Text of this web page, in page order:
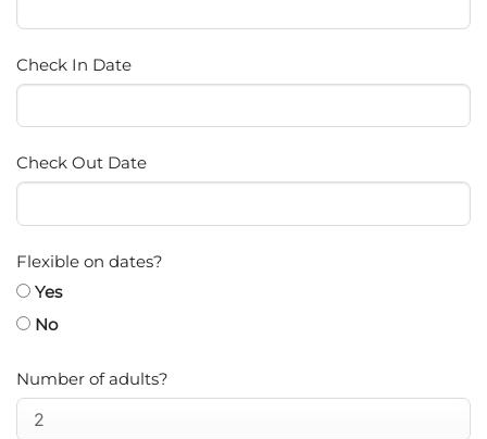
Check In Date
Check Out Date
Flexible on dates?
Yes
No
Number of adults?